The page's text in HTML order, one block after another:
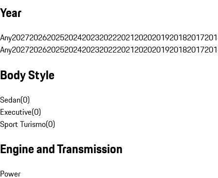
Year
Any20272026202520242023202220212020201920182017
Any20272026202520242023202220212020201920182017
Body Style
Sedan(0)
Executive(0)
Sport Turismo(0)
Engine and Transmission
Power